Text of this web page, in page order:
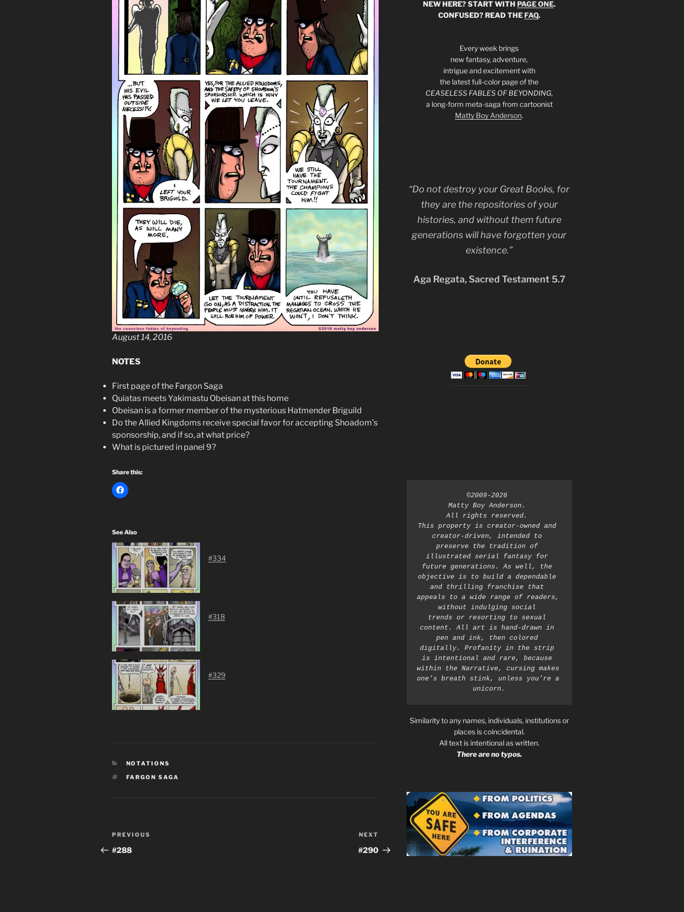
August 14, 2016
NOTES
First page of the Fargon Saga
Quiatas meets Yakimastu Obeisan at this home
Obeisan is a former member of the mysterious Hatmender Briguild
Do the Allied Kingdoms receive special favor for accepting Shoadom’s
sponsorship, and if so, at what price?
What is pictured in panel 9?
Share this:
See Also
#334
#318
#329
CATEGORIES
NOTATIONS
TAGS
FARGON SAGA
Post
navigation
Previous
Post
PREVIOUS
#288
Post
NEXT
#290
NEW HERE? START WITH PAGE ONE.
CONFUSED? READ THEFAQ.
Every week brings
new fantasy, adventure,
intrigue and excitement with
the latest full-color page of the
CEASELESS FABLES OF BEYONDING,
a long-form meta-saga from cartoonist
Matty Boy Anderson.
“Do not destroy your Great Books, for
they are the repositories of your
histories, and without them future
generations will have forgotten your
existence.”
Aga Regata, Sacred Testament 5.7
©2009-2026
Matty Boy Anderson.
All rights reserved.
This property is creator-owned and
creator-driven, intended to
preserve the tradition of
illustrated serial fantasy for
future generations. As well, the
objective is to build a dependable
and thrilling franchise that
appeals to a wide range of readers,
without indulging social
trends or resorting to sexual
content. All art is hand-drawn in
pen and ink, then colored
digitally. Profanity in the strip
is intentional and rare, because
within the Narrative, cursing makes
one’s breath stink, unless you’re a
unicorn.
Similarity to any names, individuals, institutions or
places is coincidental.
All text is intentional as written.
There are no typos.